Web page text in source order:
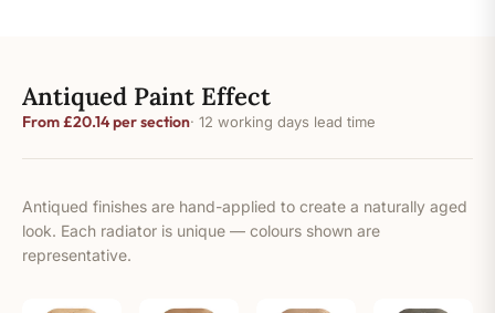
Antiqued Paint Effect
From £20.14 per section· 12 working days lead time
Antiqued finishes are hand-applied to create a naturally aged
look. Each radiator is unique — colours shown are
representative.